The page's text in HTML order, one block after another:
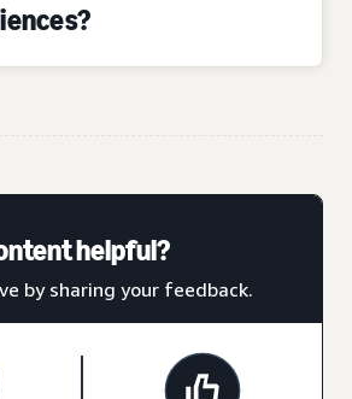
helpful?
by sharing your feedback.